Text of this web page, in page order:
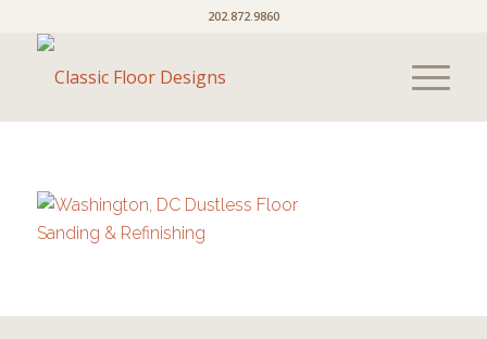
202.872.9860